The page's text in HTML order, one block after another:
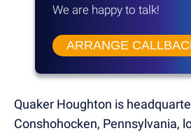
We are happy to talk!
ARRANGE
Quaker Houghton is
Conshohocken, Pennsylvania,